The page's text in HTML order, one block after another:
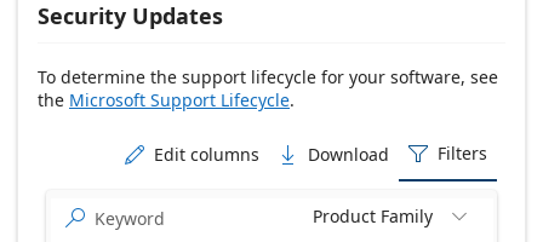
Security Updates
To determine the support lifecycle for your software, see
the Microsoft Support Lifecycle.
 Edit columns  Download  Filters
 Product Family 